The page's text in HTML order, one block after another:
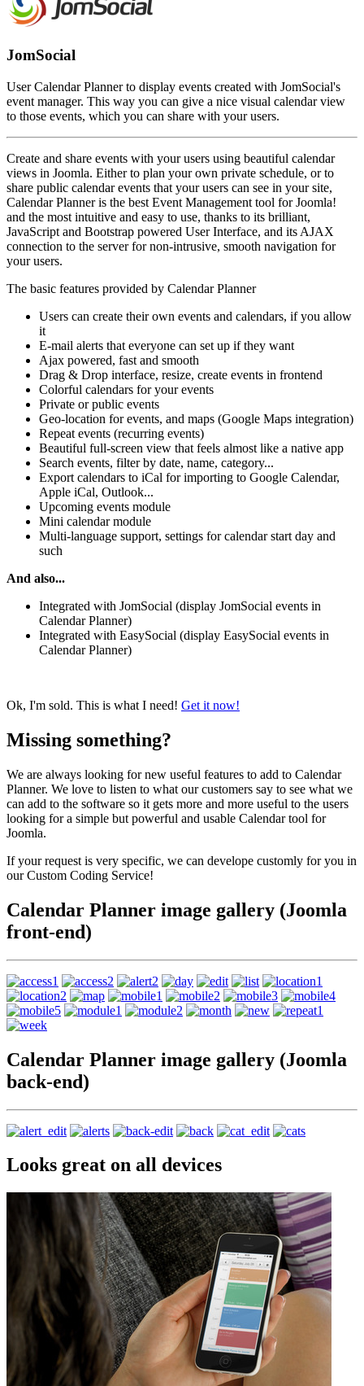
JomSocial
User Calendar Planner to display events created with JomSocial's
event manager. This way you can give a nice visual calendar view
to those events, which you can share with your users.
Create and share events with your users using beautiful calendar
views in Joomla. Either to plan your own private schedule, or to
share public calendar events that your users can see in your site,
Calendar Planner is the best Event Management tool for Joomla!
and the most intuitive and easy to use, thanks to its brilliant,
JavaScript and Bootstrap powered User Interface, and its AJAX
connection to the server for non-intrusive, smooth navigation for
your users.
The basic features provided by Calendar Planner
Users can create their own events and calendars, if you allow
it
E-mail alerts that everyone can set up if they want
Ajax powered, fast and smooth
Drag & Drop interface, resize, create events in frontend
Colorful calendars for your events
Private or public events
Geo-location for events, and maps (Google Maps integration)
Repeat events (recurring events)
Beautiful full-screen view that feels almost like a native app
Search events, filter by date, name, category...
Export calendars to iCal for importing to Google Calendar,
Apple iCal, Outlook...
Upcoming events module
Mini calendar module
Multi-language support, settings for calendar start day and
such
And also...
Integrated with JomSocial (display JomSocial events in
Calendar Planner)
Integrated with EasySocial (display EasySocial events in
Calendar Planner)
Ok, I'm sold. This is what I need! Get it now!
Missing something?
We are always looking for new useful features to add to Calendar
Planner. We love to listen to what our customers say to see what we
can add to the software so it gets more and more useful to the users
looking for a simple but powerful and usable Calendar tool for
Joomla.
If your request is very specific, we can develope customly for you in
our Custom Coding Service!
Calendar Planner image gallery (Joomla
front-end)
Calendar Planner image gallery (Joomla
back-end)
Looks great on all devices